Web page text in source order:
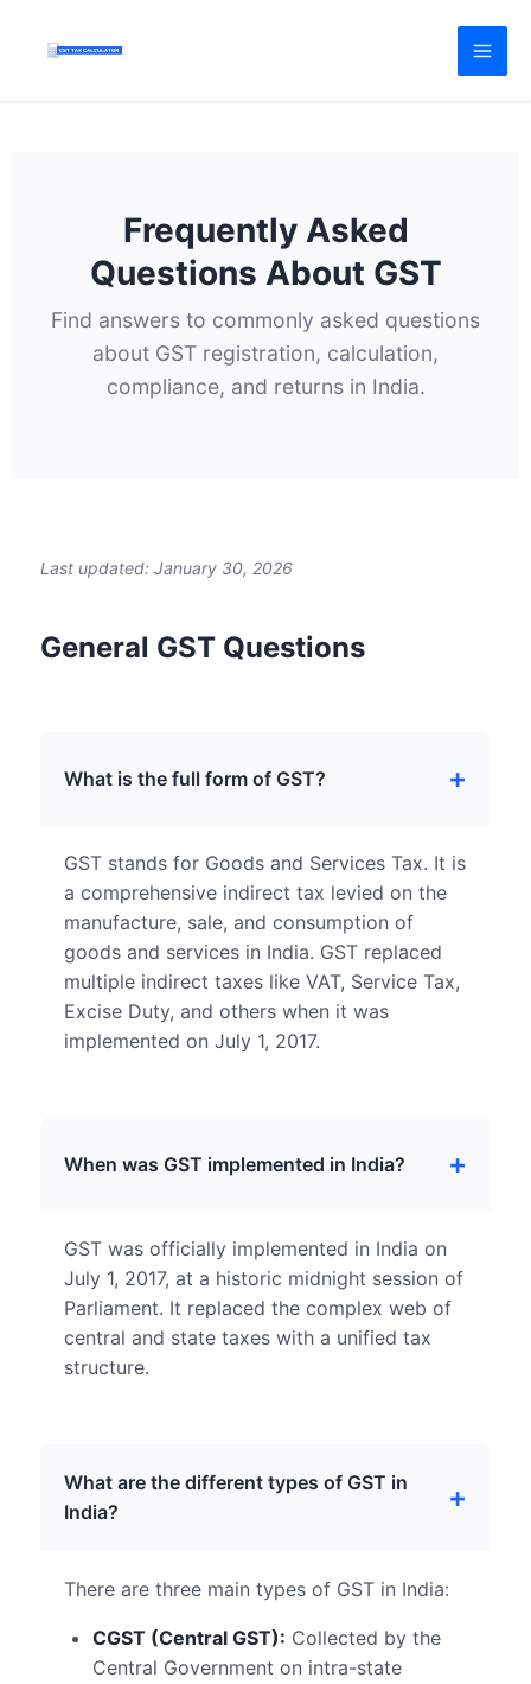
Frequently Asked
Questions About GST
Find answers to commonly asked questions
about GST registration, calculation,
compliance, and returns in India.
Last updated: January 30, 2026
General GST Questions
What is the full form of GST?
GST stands for Goods and Services Tax. It is
a comprehensive indirect tax levied on the
manufacture, sale, and consumption of
goods and services in India. GST replaced
multiple indirect taxes like VAT, Service Tax,
Excise Duty, and others when it was
implemented on July 1, 2017.
When was GST implemented in India?
GST was officially implemented in India on
July 1, 2017, at a historic midnight session of
Parliament. It replaced the complex web of
central and state taxes with a unified tax
structure.
What are the different types of GST in
India?
There are three main types of GST in India:
CGST (Central GST): Collected by the
Central Government on intra-state